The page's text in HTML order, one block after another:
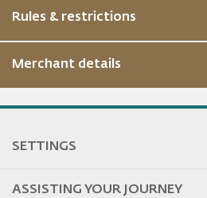
Rules & restrictions
Merchant details
SETTINGS
ASSISTING YOUR JOURNEY